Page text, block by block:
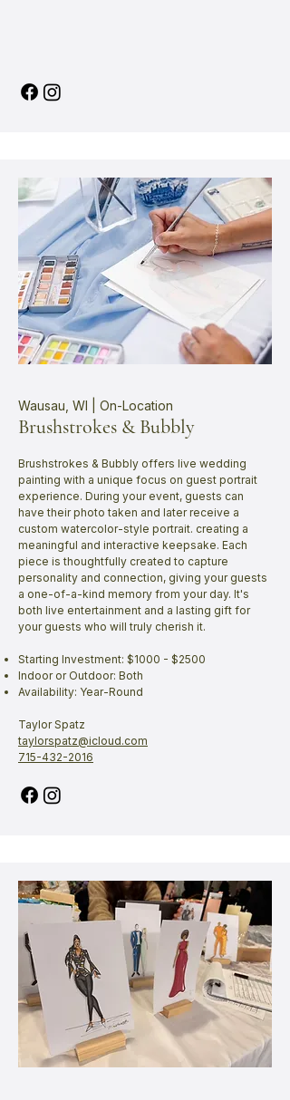
Wausau, WI | On-Location
Brushstrokes & Bubbly
Brushstrokes & Bubbly offers live wedding
painting with a unique focus on guest portrait
experience. During your event, guests can
have their photo taken and later receive a
custom watercolor-style portrait. creating a
meaningful and interactive keepsake. Each
piece is thoughtfully created to capture
personality and connection, giving your guests
a one-of-a-kind memory from your day. It's
both live entertainment and a lasting gift for
your guests who will truly cherish it.
Starting Investment: $1000 - $2500
Indoor or Outdoor: Both
Availability: Year-Round
Taylor Spatz
taylorspatz@icloud.com
715-432-2016